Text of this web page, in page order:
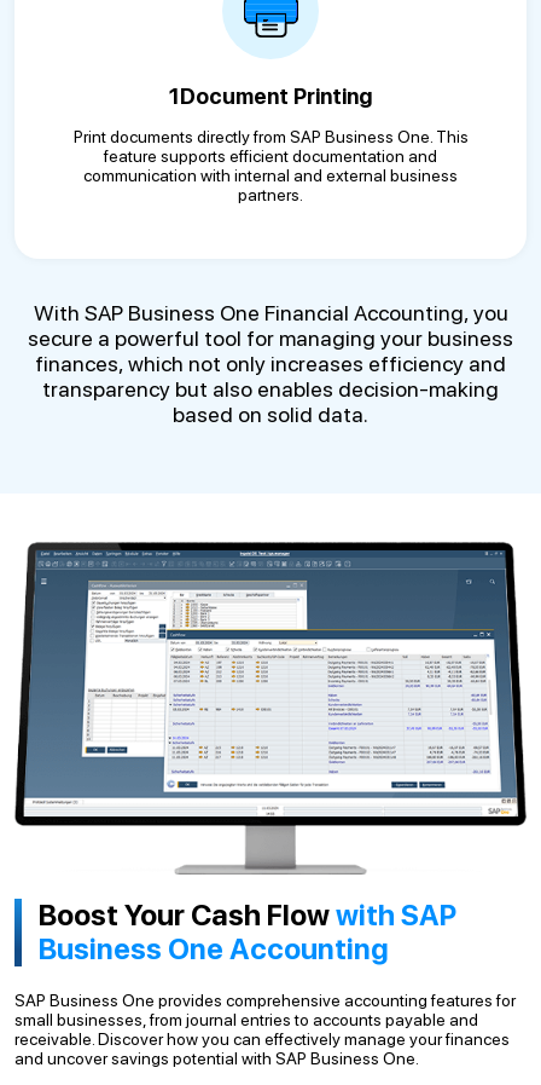
1Document Printing
Print documents directly from SAP Business One. This
feature supports efficient documentation and
communication with internal and external business
partners.
With SAP Business One Financial Accounting, you
secure a powerful tool for managing your business
finances, which not only increases efficiency and
transparency but also enables decision-making
based on solid data.
Boost Your Cash Flowwith SAP
Business One Accounting
SAP Business One provides comprehensive accounting features for
small businesses, from journal entries to accounts payable and
receivable. Discover how you can effectively manage your finances
and uncover savings potential with SAP Business One.